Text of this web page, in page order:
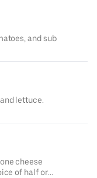
and sub
lettuce.
cheese
of half or